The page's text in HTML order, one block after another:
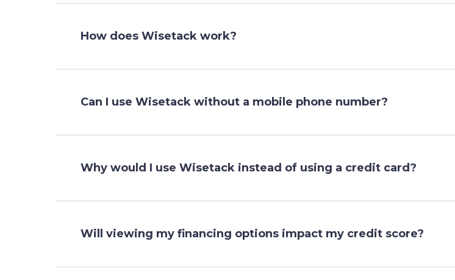
How does Wisetack work?
Can I use Wisetack without a mobile phone number?
Why would I use Wisetack instead of using a credit card?
Will viewing my financing options impact my credit score?